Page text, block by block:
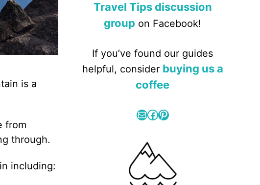
is a
from
through.
including:
Travel Tips discussion
group on Facebook!
If you’ve found our guides
helpful, consider buying us a
coffee
MailFacebook
Pinterest